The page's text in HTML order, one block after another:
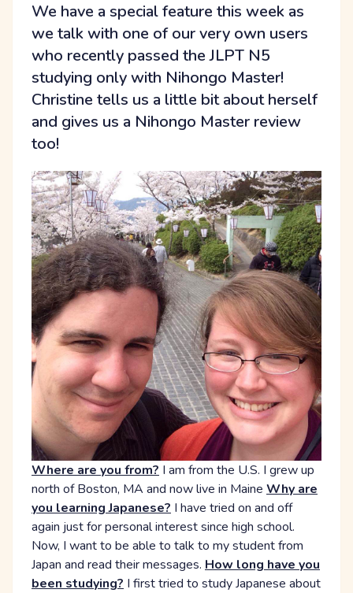
We have a special feature this week as
we talk with one of our very own users
who recently passed the JLPT N5
studying only with Nihongo Master!
Christine tells us a little bit about herself
and gives us a Nihongo Master review
too!
Where are you from? I am from the U.S. I grew up
north of Boston, MA and now live in Maine Why are
you learning Japanese? I have tried on and off
again just for personal interest since high school.
Now, I want to be able to talk to my student from
Japan and read their messages. How long have you
been studying? I first tried to study Japanese about